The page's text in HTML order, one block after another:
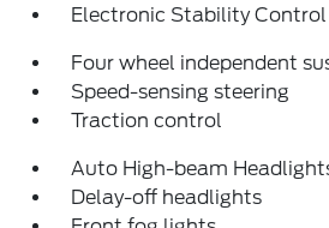
Electronic Stability Control
Four wheel independent
Speed-sensing steering
Traction control
Auto High-beam
Delay-off headlights